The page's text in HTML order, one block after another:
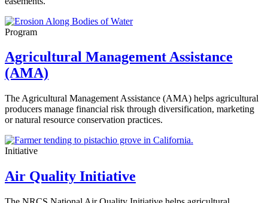
Program
Agricultural Management Assistance
(AMA)
The Agricultural Management Assistance (AMA) helps agricultural
producers manage financial risk through diversification, marketing
or natural resource conservation practices.
Initiative
Air Quality Initiative